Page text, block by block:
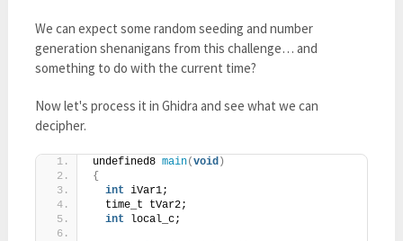
We can expect some random seeding and number
generation shenanigans from this challenge… and
something to do with the current time?
Now let's process it in Ghidra and see what we can
decipher.
undefined8 main(void)
{
int iVar1;
  time_t tVar2;
int local_c;